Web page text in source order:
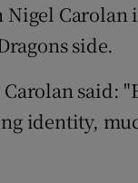
Nigel
side.
said:
identity,